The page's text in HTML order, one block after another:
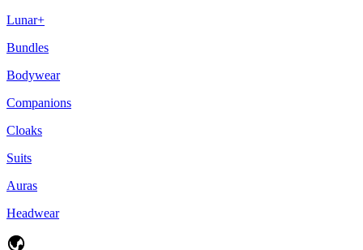
Lunar+
Bundles
Bodywear
Companions
Cloaks
Suits
Auras
Headwear